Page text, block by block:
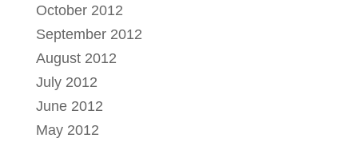
October 2012
September 2012
August 2012
July 2012
June 2012
May 2012